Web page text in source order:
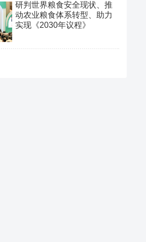
研判世界粮食安全现状、推
动农业粮食体系转型、助力
实现《2030年议程》